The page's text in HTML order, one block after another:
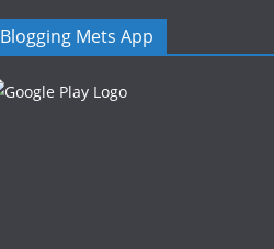
Blogging Mets App